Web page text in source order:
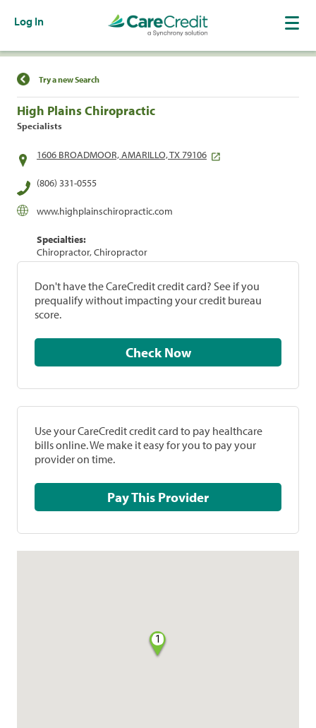
Log In
Find a Location
Try a new Search
High Plains Chiropractic
Specialists
1606 BROADMOOR, AMARILLO, TX 79106
(806) 331-0555
www.highplainschiropractic.com
Specialties:
Chiropractor, Chiropractor
Don't have the CareCredit credit card? See if you
prequalify without impacting your credit bureau
score.
Check Now
Use your CareCredit credit card to pay healthcare
bills online. We make it easy for you to pay your
provider on time.
Pay This Provider
1